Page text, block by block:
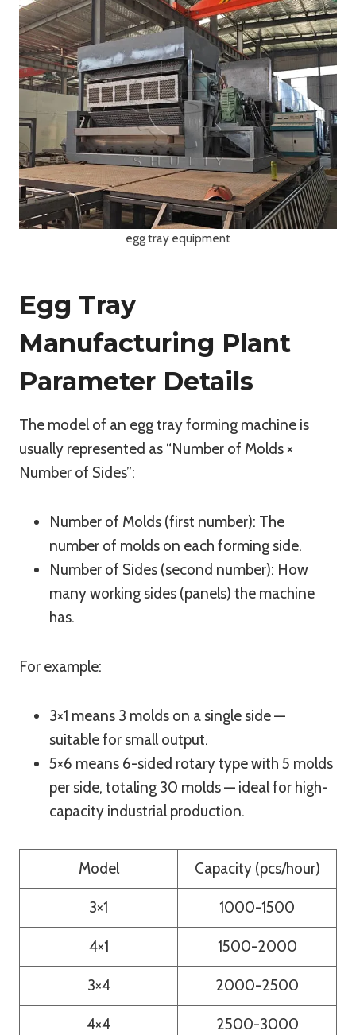
egg tray equipment
Egg Tray
Manufacturing Plant
Parameter Details
The model of an egg tray forming machine is
usually represented as “Number of Molds ×
Number of Sides”:
Number of Molds (first number): The
number of molds on each forming side.
Number of Sides (second number): How
many working sides (panels) the machine
has.
For example:
3×1 means 3 molds on a single side —
suitable for small output.
5×6 means 6-sided rotary type with 5 molds
per side, totaling 30 molds — ideal for high-
capacity industrial production.
Model Capacity (pcs/hour)
3×1 1000-1500
4×1 1500-2000
3×4 2000-2500
4×4 2500-3000